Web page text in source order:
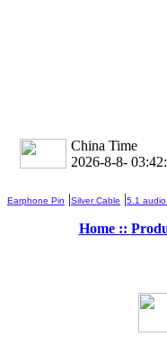
China Time
2026-8-8-
Earphone Pin |Silver Cable |5.1
Home ::